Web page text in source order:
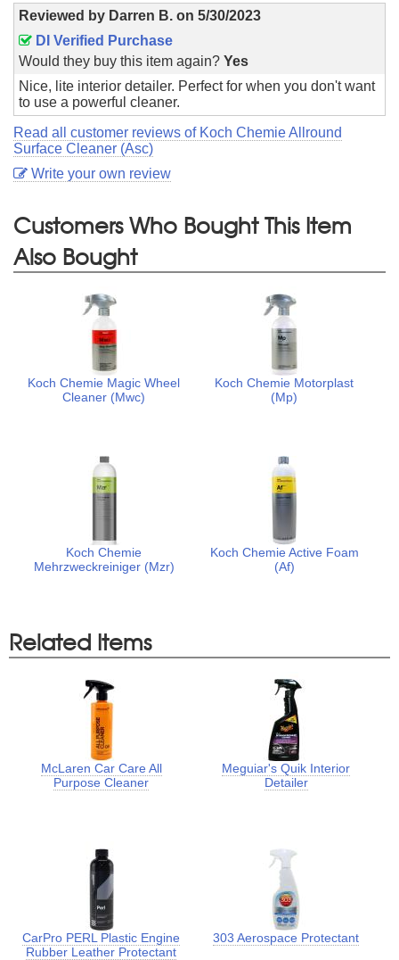
Reviewed by Darren B. on 5/30/2023
DI Verified Purchase
Would they buy this item again? Yes
Nice, lite interior detailer. Perfect for when you don't want
to use a powerful cleaner.
Read all customer reviews of Koch Chemie Allround
Surface Cleaner (Asc)
Write your own review
Customers Who Bought This Item
Also Bought
Koch Chemie Magic Wheel
Cleaner (Mwc)
Koch Chemie Motorplast
(Mp)
Koch Chemie
Mehrzweckreiniger (Mzr)
Koch Chemie Active Foam
(Af)
Related Items
McLaren Car Care All
Purpose Cleaner
Meguiar's Quik Interior
Detailer
CarPro PERL Plastic Engine
Rubber Leather Protectant
303 Aerospace Protectant